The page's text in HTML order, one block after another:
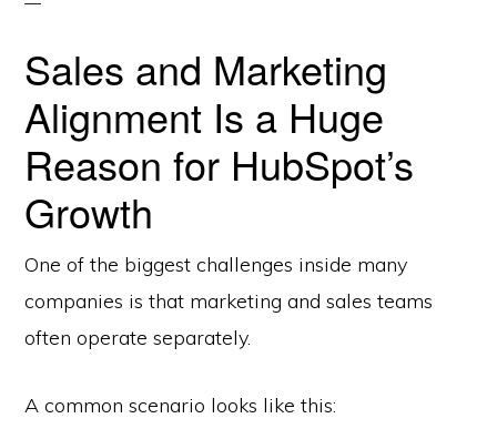
Sales and Marketing
Alignment Is a Huge
Reason for HubSpot’s
Growth
One of the biggest challenges inside many
companies is that marketing and sales teams
often operate separately.
A common scenario looks like this: